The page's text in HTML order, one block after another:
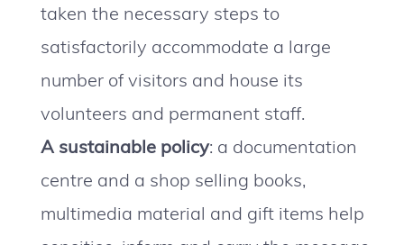
taken the necessary steps to
satisfactorily accommodate a large
number of visitors and house its
volunteers and permanent staff.
A sustainable policy: a documentation
centre and a shop selling books,
multimedia material and gift items help